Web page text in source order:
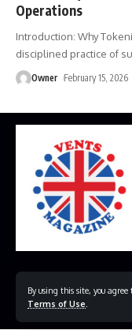
By using this site, you agree
Terms of Use
Operations
Introduction: Why
disciplined practice of
Owner February 15, 2026
© 2023